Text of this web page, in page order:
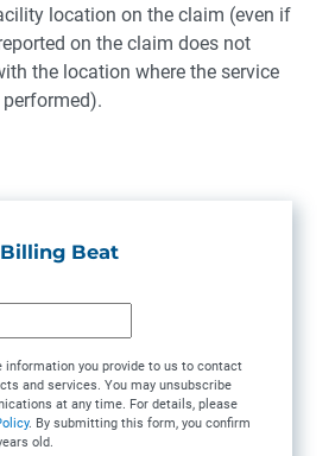
location on the claim (even if
on the claim does not
the location where the service
Beat
information you provide to us to contact
and services. You may unsubscribe
at any time. For details, please
. By submitting this form, you confirm
old.